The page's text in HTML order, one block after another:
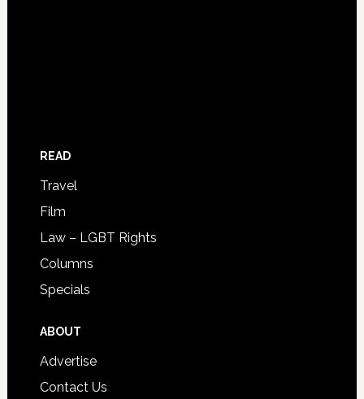
READ
Travel
Film
Law – LGBT Rights
Columns
Specials
ABOUT
Advertise
Contact Us